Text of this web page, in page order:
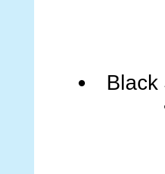
Black